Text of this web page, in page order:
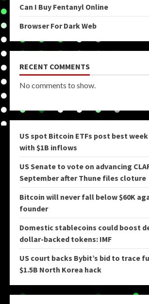
Can I Buy Fentanyl Online
Browser For Dark Web
RECENT COMMENTS
No comments to show.
US spot Bitcoin ETFs post best
with $1B inflows
US Senate to vote on advancing
September after Thune files cloture
Bitcoin will never fall below $60K
founder
Domestic stablecoins could boost
dollar-backed tokens: IMF
US court backs Bybit’s bid to trace
$1.5B North Korea hack